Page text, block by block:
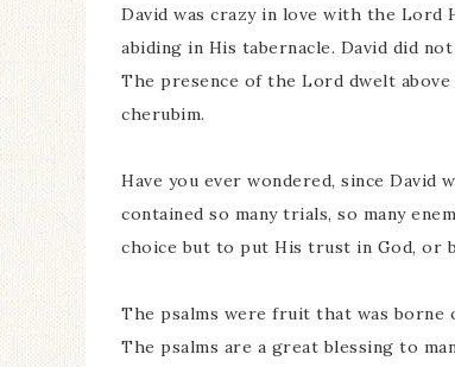
David was crazy in love with the Lord
abiding in His tabernacle. David did
The presence of the Lord dwelt
cherubim.
Have you ever wondered, since David
contained so many trials, so many
choice but to put His trust in God, or
The psalms were fruit that was borne
The psalms are a great blessing to